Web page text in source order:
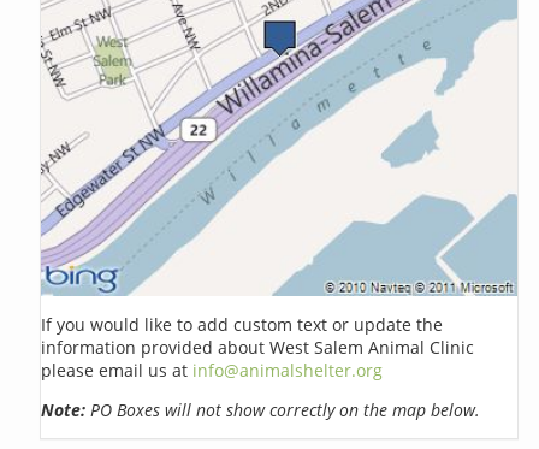
If you would like to add custom text or update the
information provided about West Salem Animal Clinic
please email us at info@animalshelter.org
Note: PO Boxes will not show correctly on the map below.